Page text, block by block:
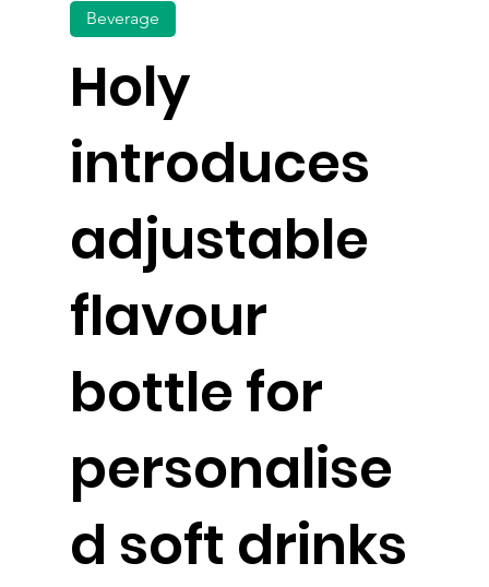
Holy
introduces
adjustable
flavour
bottle for
personalise
d soft drinks
Beverage